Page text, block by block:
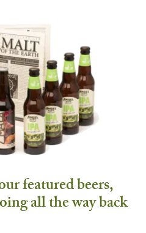
featured beers,
all the way back